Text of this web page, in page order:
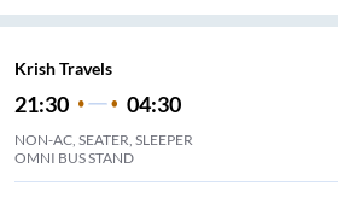
Krish Travels
21:30 04:30
NON-AC, SEATER, SLEEPER
OMNI BUS STAND